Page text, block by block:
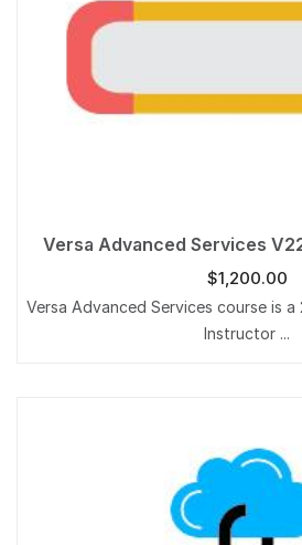
Versa Advanced Services
$1,200.00
Versa Advanced Services course is
Instructor ...